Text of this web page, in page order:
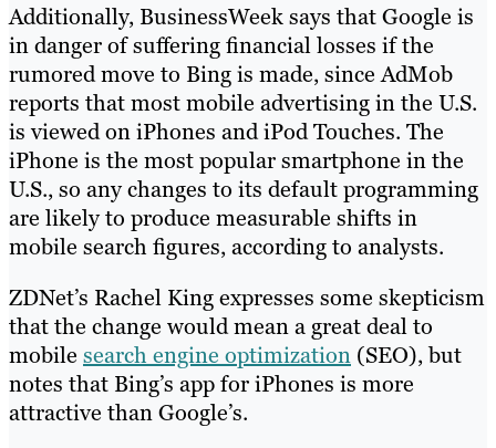
Additionally, BusinessWeek says that Google is
in danger of suffering financial losses if the
rumored move to Bing is made, since AdMob
reports that most mobile advertising in the U.S.
is viewed on iPhones and iPod Touches. The
iPhone is the most popular smartphone in the
U.S., so any changes to its default programming
are likely to produce measurable shifts in
mobile search figures, according to analysts.
ZDNet’s Rachel King expresses some skepticism
that the change would mean a great deal to
mobile search engine optimization (SEO), but
notes that Bing’s app for iPhones is more
attractive than Google’s.